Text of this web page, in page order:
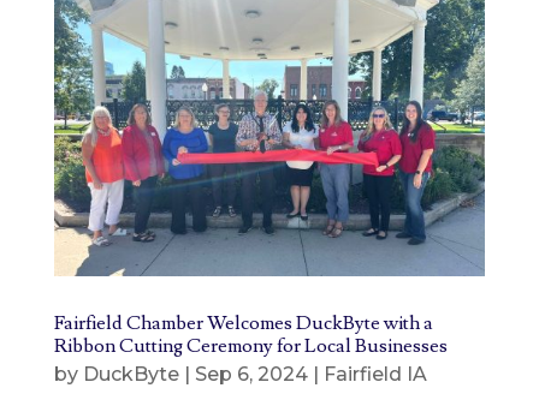
Fairfield Chamber Welcomes DuckByte with a
Ribbon Cutting Ceremony for Local Businesses
by DuckByte| Sep 6, 2024| Fairfield IA